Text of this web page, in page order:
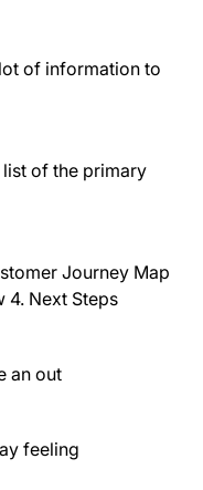
of information to
of the primary
Journey Map
4. Next Steps
an out
feeling